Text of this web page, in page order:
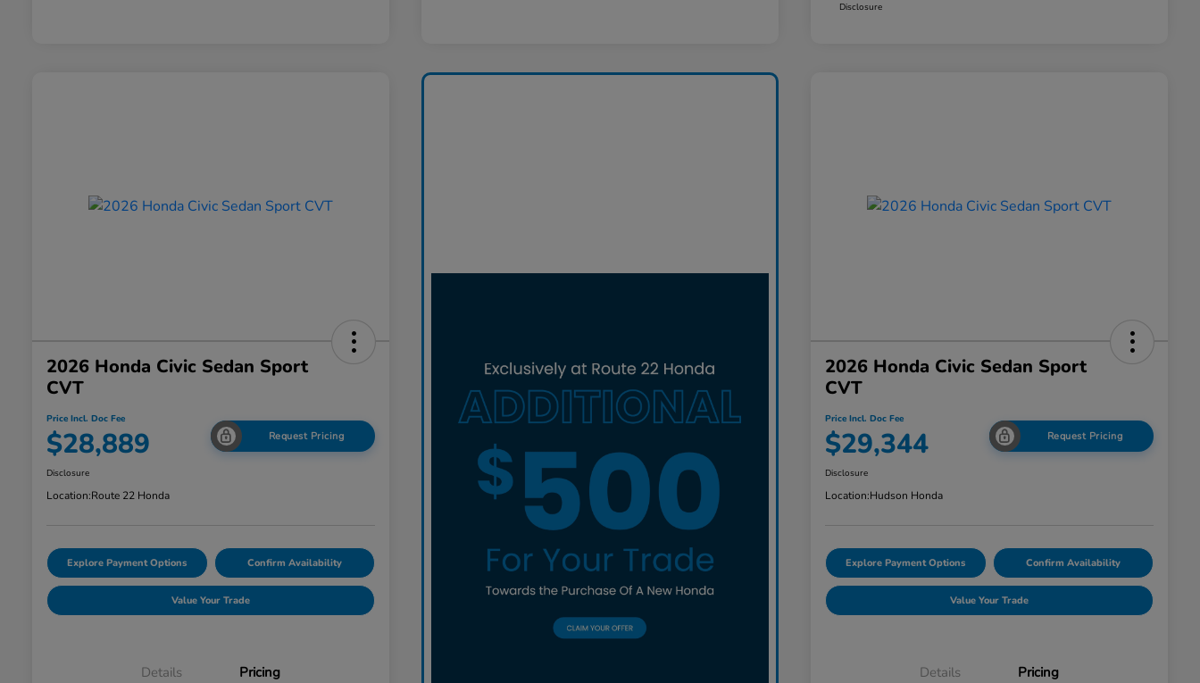
Disclosure
2026 Honda Civic Sedan Sport
CVT
Price Incl. Doc Fee
$28,889 Request Pricing
Disclosure
Location:Route 22 Honda
Explore Payment Options Confirm Availability
Value Your Trade
Details Pricing
2026 Honda Civic Sedan Sport
CVT
Price Incl. Doc Fee
$29,344 Request Pricing
Disclosure
Location:Hudson Honda
Explore Payment Options Confirm Availability
Value Your Trade
Details Pricing